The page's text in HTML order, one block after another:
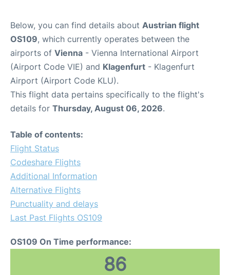
Below, you can find details about Austrian flight
OS109, which currently operates between the
airports of Vienna - Vienna International Airport
(Airport Code VIE) and Klagenfurt - Klagenfurt
Airport (Airport Code KLU).
This flight data pertains specifically to the flight's
details for Thursday, August 06, 2026.
Table of contents:
Flight Status
Codeshare Flights
Additional Information
Alternative Flights
Punctuality and delays
Last Past Flights OS109
OS109 On Time performance:
86